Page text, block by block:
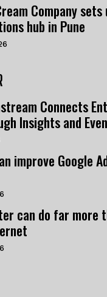
Company
hub in Pune
Connects
Insights and
improve Google
can do far more